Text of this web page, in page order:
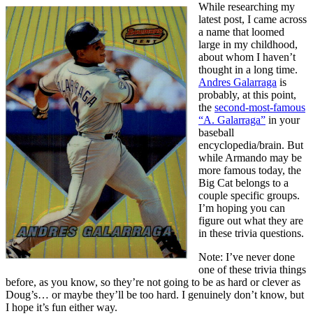
While researching my
latest post, I came across
a name that loomed
large in my childhood,
about whom I haven’t
thought in a long time.
Andres Galarraga is
probably, at this point,
the second-most-famous
“A. Galarraga” in your
baseball
encyclopedia/brain. But
while Armando may be
more famous today, the
Big Cat belongs to a
couple specific groups.
I’m hoping you can
figure out what they are
in these trivia questions.
Note: I’ve never done
one of these trivia things
before, as you know, so they’re not going to be as hard or clever as
Doug’s… or maybe they’ll be too hard. I genuinely don’t know, but
I hope it’s fun either way.